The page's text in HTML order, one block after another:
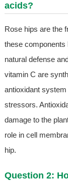
acids?
Rose hips are the
these components
natural defense
vitamin C are
antioxidant
stressors.
damage to the
role in cell
hip.
Question 2: